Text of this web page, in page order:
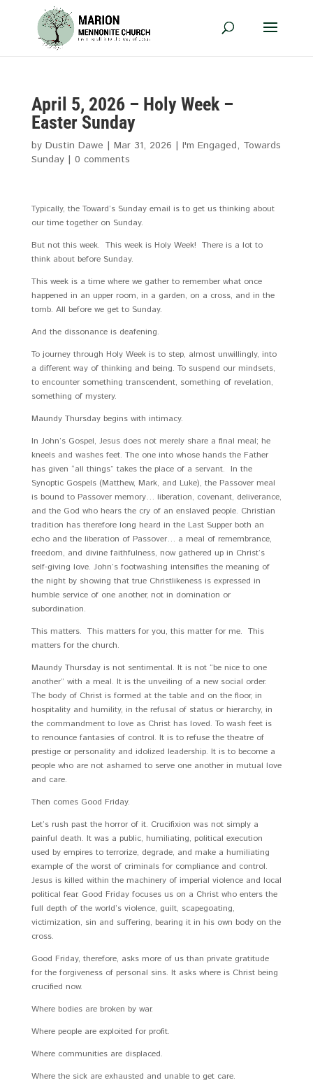
April 5, 2026 – Holy Week –
Easter Sunday
by Dustin Dawe | Mar 31, 2026 | I'm Engaged, Towards
Sunday| 0 comments
Typically, the Toward’s Sunday email is to get us thinking about
our time together on Sunday.
But not this week. This week is Holy Week! There is a lot to
think about before Sunday.
This week is a time where we gather to remember what once
happened in an upper room, in a garden, on a cross, and in the
tomb. All before we get to Sunday.
And the dissonance is deafening.
To journey through Holy Week is to step, almost unwillingly, into
a different way of thinking and being. To suspend our mindsets,
to encounter something transcendent, something of revelation,
something of mystery.
Maundy Thursday begins with intimacy.
In John’s Gospel, Jesus does not merely share a final meal; he
kneels and washes feet. The one into whose hands the Father
has given “all things” takes the place of a servant. In the
Synoptic Gospels (Matthew, Mark, and Luke), the Passover meal
is bound to Passover memory… liberation, covenant, deliverance,
and the God who hears the cry of an enslaved people. Christian
tradition has therefore long heard in the Last Supper both an
echo and the liberation of Passover… a meal of remembrance,
freedom, and divine faithfulness, now gathered up in Christ’s
self-giving love. John’s footwashing intensifies the meaning of
the night by showing that true Christlikeness is expressed in
humble service of one another, not in domination or
subordination.
This matters. This matters for you, this matter for me. This
matters for the church.
Maundy Thursday is not sentimental. It is not “be nice to one
another” with a meal. It is the unveiling of a new social order.
The body of Christ is formed at the table and on the floor, in
hospitality and humility, in the refusal of status or hierarchy, in
the commandment to love as Christ has loved. To wash feet is
to renounce fantasies of control. It is to refuse the theatre of
prestige or personality and idolized leadership. It is to become a
people who are not ashamed to serve one another in mutual love
and care.
Then comes Good Friday.
Let’s rush past the horror of it. Crucifixion was not simply a
painful death. It was a public, humiliating, political execution
used by empires to terrorize, degrade, and make a humiliating
example of the worst of criminals for compliance and control.
Jesus is killed within the machinery of imperial violence and local
political fear. Good Friday focuses us on a Christ who enters the
full depth of the world’s violence, guilt, scapegoating,
victimization, sin and suffering, bearing it in his own body on the
cross.
Good Friday, therefore, asks more of us than private gratitude
for the forgiveness of personal sins. It asks where is Christ being
crucified now.
Where bodies are broken by war.
Where people are exploited for profit.
Where communities are displaced.
Where the sick are exhausted and unable to get care.